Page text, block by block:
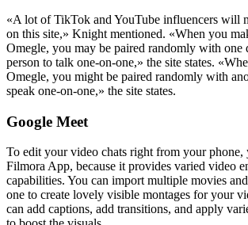
«A lot of TikTok and YouTube influencers will
on this site,» Knight mentioned. «When you
Omegle, you may be paired randomly with one
person to talk one-on-one,» the site states.
Omegle, you might be paired randomly with
speak one-on-one,» the site states.
Google Meet
To edit your video chats right from your phone,
Filmora App, because it provides varied video
capabilities. You can import multiple movies
one to create lovely visible montages for your
can add captions, add transitions, and apply